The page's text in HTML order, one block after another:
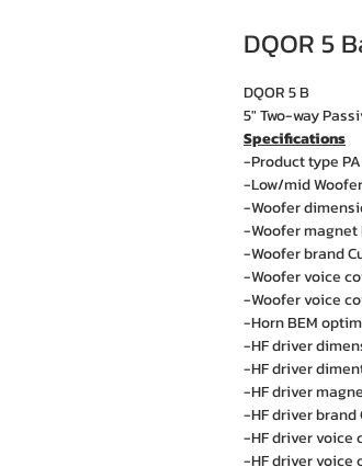
DQOR 5
DQOR 5 B
5" Two-way
Specifications
-Product type
-Low/mid
-Woofer
-Woofer magnet
-Woofer brand
-Woofer voice
-Woofer voice
-Horn BEM
-HF driver
-HF driver
-HF driver
-HF driver
-HF driver voice
-HF driver voice